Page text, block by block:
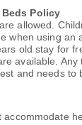
Policy
allowed.
when using an
old stay for
available.
and needs to